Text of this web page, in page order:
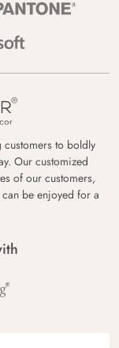
customers to boldly
Our customized
of our customers,
be enjoyed for a